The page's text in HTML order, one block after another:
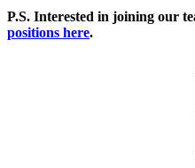
P.S. Interested in joining our
positions here.